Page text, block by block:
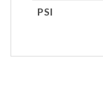
PSI